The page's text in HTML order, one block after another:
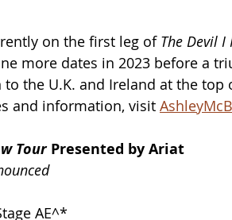
on the first leg of The Devil I
more dates in 2023 before a
the U.K. and Ireland at the top
and information, visit
Tour Presented by Ariat
AE^*